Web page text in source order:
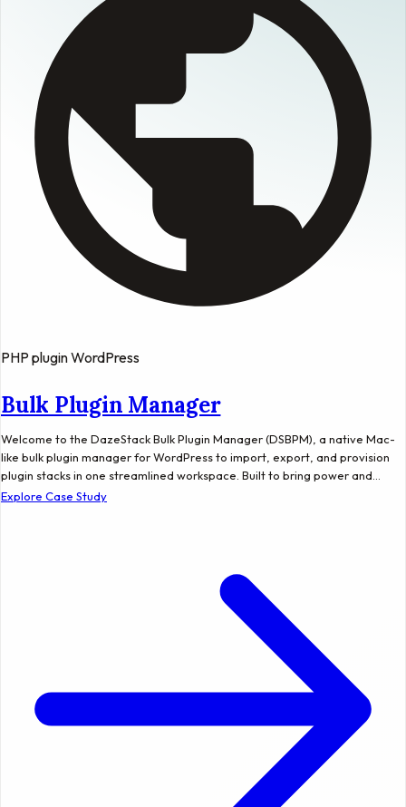
PHP pluginWordPress
Bulk Plugin Manager
Welcome to the DazeStack Bulk Plugin Manager (DSBPM), a native Mac-
like bulk plugin manager for WordPress to import, export, and provision
plugin stacks in one streamlined workspace. Built to bring power and…
Explore Case Study